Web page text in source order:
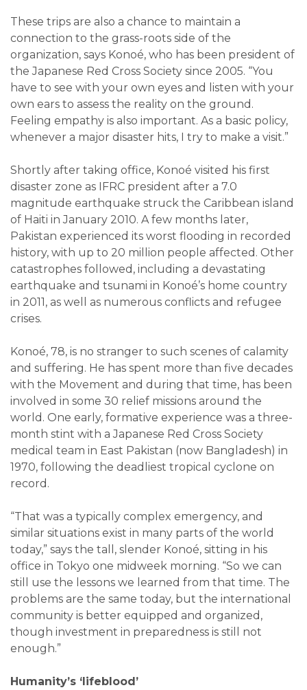
These trips are also a chance to maintain a
connection to the grass-roots side of the
organization, says Konoé, who has been president of
the Japanese Red Cross Society since 2005. “You
have to see with your own eyes and listen with your
own ears to assess the reality on the ground.
Feeling empathy is also important. As a basic policy,
whenever a major disaster hits, I try to make a visit.”
Shortly after taking office, Konoé visited his first
disaster zone as IFRC president after a 7.0
magnitude earthquake struck the Caribbean island
of Haiti in January 2010. A few months later,
Pakistan experienced its worst flooding in recorded
history, with up to 20 million people affected. Other
catastrophes followed, including a devastating
earthquake and tsunami in Konoé’s home country
in 2011, as well as numerous conflicts and refugee
crises.
Konoé, 78, is no stranger to such scenes of calamity
and suffering. He has spent more than five decades
with the Movement and during that time, has been
involved in some 30 relief missions around the
world. One early, formative experience was a three-
month stint with a Japanese Red Cross Society
medical team in East Pakistan (now Bangladesh) in
1970, following the deadliest tropical cyclone on
record.
“That was a typically complex emergency, and
similar situations exist in many parts of the world
today,” says the tall, slender Konoé, sitting in his
office in Tokyo one midweek morning. “So we can
still use the lessons we learned from that time. The
problems are the same today, but the international
community is better equipped and organized,
though investment in preparedness is still not
enough.”
Humanity’s ‘lifeblood’